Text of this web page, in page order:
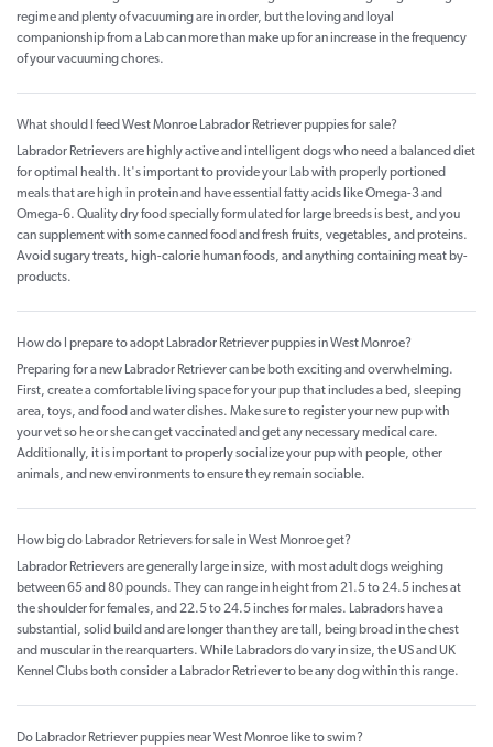
regime and plenty of vacuuming are in order, but the loving and loyal
companionship from a Lab can more than make up for an increase in the frequency
of your vacuuming chores.
What should I feed West Monroe Labrador Retriever puppies for sale?
Labrador Retrievers are highly active and intelligent dogs who need a balanced diet
for optimal health. It's important to provide your Lab with properly portioned
meals that are high in protein and have essential fatty acids like Omega-3 and
Omega-6. Quality dry food specially formulated for large breeds is best, and you
can supplement with some canned food and fresh fruits, vegetables, and proteins.
Avoid sugary treats, high-calorie human foods, and anything containing meat by-
products.
How do I prepare to adopt Labrador Retriever puppies in West Monroe?
Preparing for a new Labrador Retriever can be both exciting and overwhelming.
First, create a comfortable living space for your pup that includes a bed, sleeping
area, toys, and food and water dishes. Make sure to register your new pup with
your vet so he or she can get vaccinated and get any necessary medical care.
Additionally, it is important to properly socialize your pup with people, other
animals, and new environments to ensure they remain sociable.
How big do Labrador Retrievers for sale in West Monroe get?
Labrador Retrievers are generally large in size, with most adult dogs weighing
between 65 and 80 pounds. They can range in height from 21.5 to 24.5 inches at
the shoulder for females, and 22.5 to 24.5 inches for males. Labradors have a
substantial, solid build and are longer than they are tall, being broad in the chest
and muscular in the rearquarters. While Labradors do vary in size, the US and UK
Kennel Clubs both consider a Labrador Retriever to be any dog within this range.
Do Labrador Retriever puppies near West Monroe like to swim?